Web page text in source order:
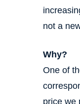
not a
Why?
One of
price we